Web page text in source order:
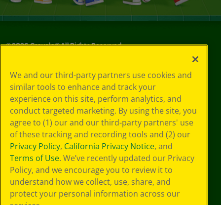
©2026Crayola® All Rights Reserved.
Choices
Privacy Policy
SMS Terms
GDPR
CA Privacy Notice
Cookie
Preferences
Terms of Use
Web Accessibility
We and our third-party partners use cookies and
similar tools to enhance and track your
experience on this site, perform analytics, and
conduct targeted marketing. By using the site, you
agree to (1) our and our third-party partners' use
of these tracking and recording tools and (2) our
Privacy Policy, California Privacy Notice, and
Terms of Use. We’ve recently updated our Privacy
Policy, and we encourage you to review it to
understand how we collect, use, share, and
protect your personal information across our